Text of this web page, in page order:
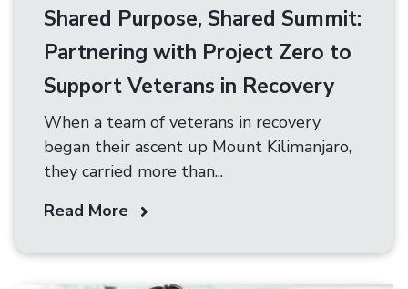
Shared Purpose, Shared Summit:
Partnering with Project Zero to
Support Veterans in Recovery
When a team of veterans in recovery
began their ascent up Mount Kilimanjaro,
they carried more than...
Read More